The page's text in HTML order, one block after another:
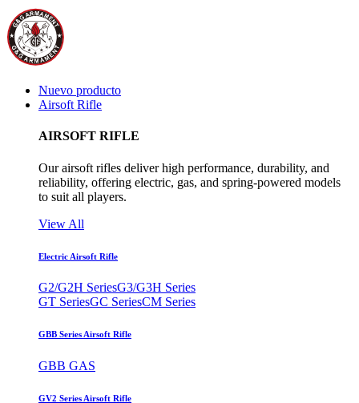
Nuevo producto
Airsoft Rifle
AIRSOFT RIFLE
Our airsoft rifles deliver high performance, durability, and
reliability, offering electric, gas, and spring-powered models
to suit all players.
View All
Electric Airsoft Rifle
G2/G2H SeriesG3/G3H Series
GT SeriesGC SeriesCM Series
GBB Series Airsoft Rifle
GBB GAS
GV2 Series Airsoft Rifle